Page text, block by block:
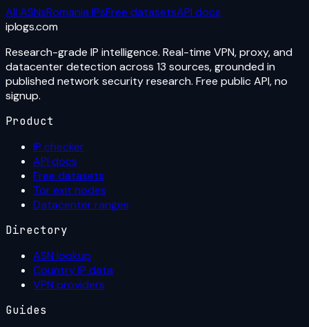
All ASNsRomania IPsFree datasetsAPI docs
iplogs.com
Research-grade IP intelligence. Real-time VPN, proxy, and
datacenter detection across 13 sources, grounded in
published network security research. Free public API, no
signup.
Product
IP checker
API docs
Free datasets
Tor exit nodes
Datacenter ranges
Directory
ASN lookup
Country IP data
VPN providers
Guides